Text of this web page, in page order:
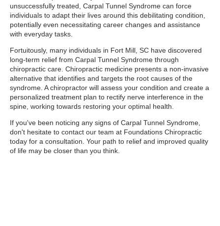
unsuccessfully treated, Carpal Tunnel Syndrome can force
individuals to adapt their lives around this debilitating condition,
potentially even necessitating career changes and assistance
with everyday tasks.
Fortuitously, many individuals in Fort Mill, SC have discovered
long-term relief from Carpal Tunnel Syndrome through
chiropractic care. Chiropractic medicine presents a non-invasive
alternative that identifies and targets the root causes of the
syndrome. A chiropractor will assess your condition and create a
personalized treatment plan to rectify nerve interference in the
spine, working towards restoring your optimal health.
If you've been noticing any signs of Carpal Tunnel Syndrome,
don't hesitate to contact our team at Foundations Chiropractic
today for a consultation. Your path to relief and improved quality
of life may be closer than you think.